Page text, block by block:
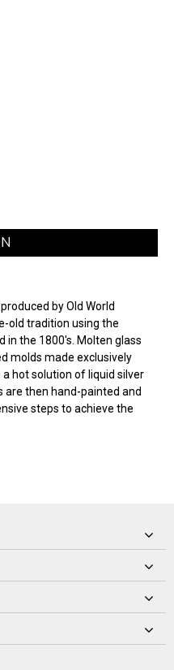
by Old World
old tradition using the
in the 1800's. Molten glass
molds made exclusively
hot solution of liquid silver
are then hand-painted and
steps to achieve the